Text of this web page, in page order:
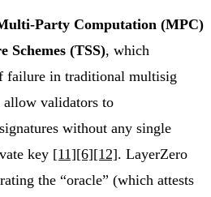
Party Computation (MPC)
Schemes (TSS), which
failure in traditional multisig
allow validators to
without any single
key [11][6][12]. LayerZero
the “oracle” (which attests